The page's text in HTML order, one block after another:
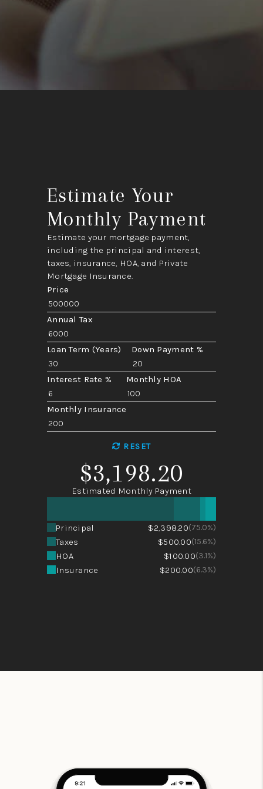
Estimate Your
Monthly Payment
Estimate your mortgage payment,
including the principal and interest,
taxes, insurance, HOA, and Private
Mortgage Insurance.
Price
Annual Tax
Loan Term (Years) Down Payment %
Interest Rate % Monthly HOA
Monthly Insurance
RESET
$3,198.20
Estimated Monthly Payment
Principal $2,398.20(75.0%)
Taxes $500.00(15.6%)
HOA $100.00(3.1%)
Insurance $200.00(6.3%)